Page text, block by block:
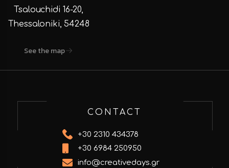
Tsalouchidi 16-20,
Thessaloniki, 54248
See the map
CONTACT
+30 2310 434378
+30 6984 250950
info@creativedays.gr